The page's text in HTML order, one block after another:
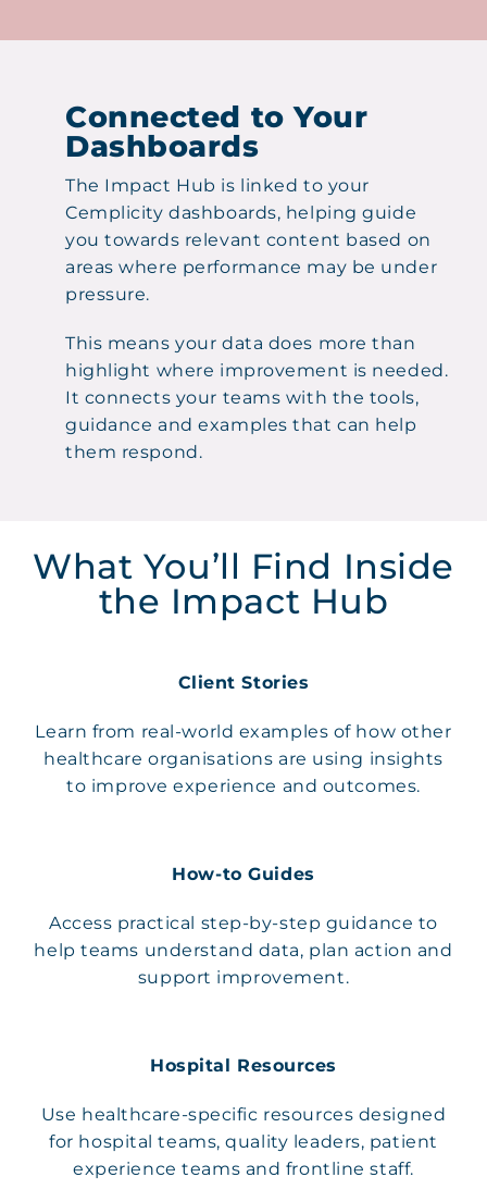
Connected to Your
Dashboards
The Impact Hub is linked to your
Cemplicity dashboards, helping guide
you towards relevant content based on
areas where performance may be under
pressure.
This means your data does more than
highlight where improvement is needed.
It connects your teams with the tools,
guidance and examples that can help
them respond.
What You’ll Find Inside
the Impact Hub
Client Stories
Learn from real-world examples of how other
healthcare organisations are using insights
to improve experience and outcomes.
How-to Guides
Access practical step-by-step guidance to
help teams understand data, plan action and
support improvement.
Hospital Resources
Use healthcare-specific resources designed
for hospital teams, quality leaders, patient
experience teams and frontline staff.